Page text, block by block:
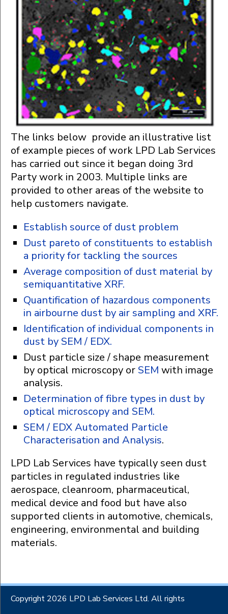
The links below provide an illustrative list
of example pieces of work LPD Lab Services
has carried out since it began doing 3rd
Party work in 2003. Multiple links are
provided to other areas of the website to
help customers navigate.
Establish source of dust problem
Dust pareto of constituents to establish
a priority for tackling the sources
Average composition of dust material by
semiquantitative XRF.
Quantification of hazardous components
in airbourne dust by air sampling and XRF.
Identification of individual components in
dust by SEM / EDX.
Dust particle size / shape measurement
by optical microscopy orSEM with image
analysis.
Determination of fibre types in dust by
optical microscopy and SEM.
SEM / EDX Automated Particle
Characterisation and Analysis.
LPD Lab Services have typically seen dust
particles in regulated industries like
aerospace, cleanroom, pharmaceutical,
medical device and food but have also
supported clients in automotive, chemicals,
engineering, environmental and building
materials.
Copyright 2026 LPD Lab Services Ltd. All rights